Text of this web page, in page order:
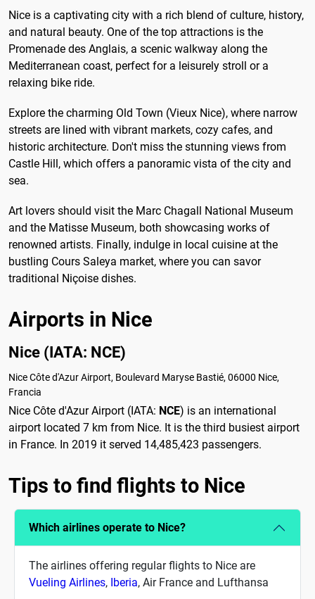
Nice is a captivating city with a rich blend of culture, history,
and natural beauty. One of the top attractions is the
Promenade des Anglais, a scenic walkway along the
Mediterranean coast, perfect for a leisurely stroll or a
relaxing bike ride.
Explore the charming Old Town (Vieux Nice), where narrow
streets are lined with vibrant markets, cozy cafes, and
historic architecture. Don't miss the stunning views from
Castle Hill, which offers a panoramic vista of the city and
sea.
Art lovers should visit the Marc Chagall National Museum
and the Matisse Museum, both showcasing works of
renowned artists. Finally, indulge in local cuisine at the
bustling Cours Saleya market, where you can savor
traditional Niçoise dishes.
Airports in Nice
Nice (IATA: NCE)
Nice Côte d'Azur Airport, Boulevard Maryse Bastié, 06000 Nice,
Francia
Nice Côte d'Azur Airport (IATA: NCE) is an international
airport located 7 km from Nice. It is the third busiest airport
in France. In 2019 it served 14,485,423 passengers.
Tips to find flights to Nice
Which airlines operate to Nice?
The airlines offering regular flights to Nice are
Vueling Airlines, Iberia, Air France and Lufthansa